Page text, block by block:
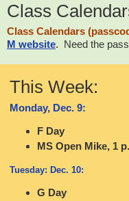
Class
Class Calendars (
M website. Need the
This Week:
Monday, Dec. 9:
F Day
MS Open Mike, 1
Tuesday: Dec. 10:
G Day